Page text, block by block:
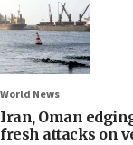
World News
Iran, Oman
fresh attacks on